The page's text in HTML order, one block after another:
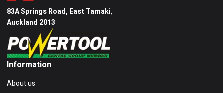
83A Springs Road, East Tamaki,
Auckland 2013
Information
About us